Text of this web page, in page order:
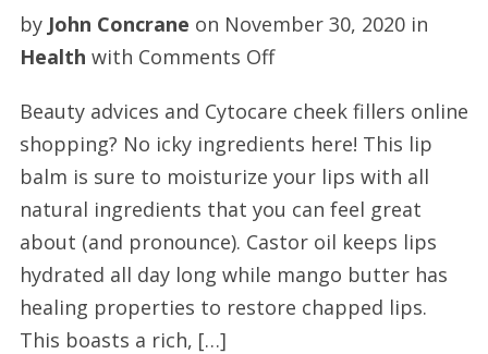
by John Concrane on November 30, 2020in
Health with Comments Offon
quality
Sculptra
dermal
fillers
shopping
and
beauty
Beauty advices and Cytocare cheek fillers online
shopping? No icky ingredients here! This lip
balm is sure to moisturize your lips with all
natural ingredients that you can feel great
about (and pronounce). Castor oil keeps lips
hydrated all day long while mango butter has
healing properties to restore chapped lips.
This boasts a rich, […]